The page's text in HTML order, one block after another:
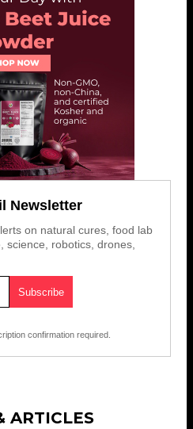
Newsletter
on natural cures, food lab
science, robotics, drones,
confirmation required.
ARTICLES